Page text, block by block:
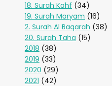
18. Surah Kahf (34)
19. Surah Maryam (16)
2. Surah Al Baqarah (38)
20. Surah Taha (15)
2018 (38)
2019 (33)
2020 (29)
2021 (42)